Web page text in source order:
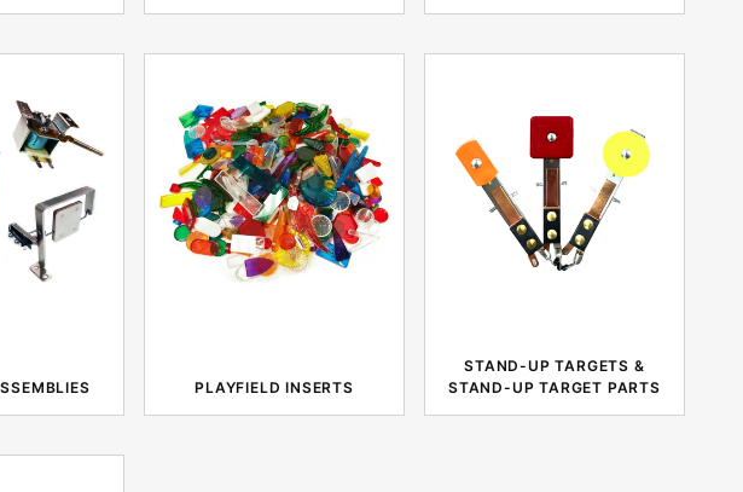
PLAYFIELD INSERTS
STAND-UP TARGETS &
STAND-UP TARGET PARTS